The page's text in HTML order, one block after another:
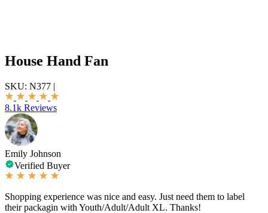
House Hand Fan
SKU: N377 |
8.1k Reviews
Emily Johnson
Verified Buyer
Shopping experience was nice and easy. Just need them to label
their packagin with Youth/Adult/Adult XL. Thanks!